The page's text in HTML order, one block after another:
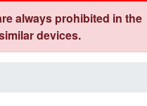
always prohibited in the
devices.